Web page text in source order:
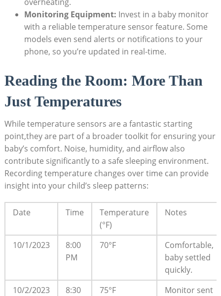
Monitoring Equipment: Invest in a baby monitor
with a reliable temperature sensor feature. Some
models even send alerts or notifications to your
phone, so you’re updated in real-time.
Reading the Room: More Than
Just Temperatures
While temperature sensors are a fantastic starting
point,they are part of a broader toolkit for ensuring your
baby’s comfort. Noise, humidity, and airflow also
contribute significantly to a safe sleeping environment.
Recording temperature changes over time can provide
insight into your child’s sleep patterns:
Date Time
Temperature
(°F)
Notes
10/1/2023
8:00
PM
70°F
Comfortable,
baby settled
quickly.
10/2/2023
8:30
75°F
Monitor sent